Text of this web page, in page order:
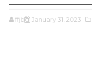
ffjbg January 31, 2023